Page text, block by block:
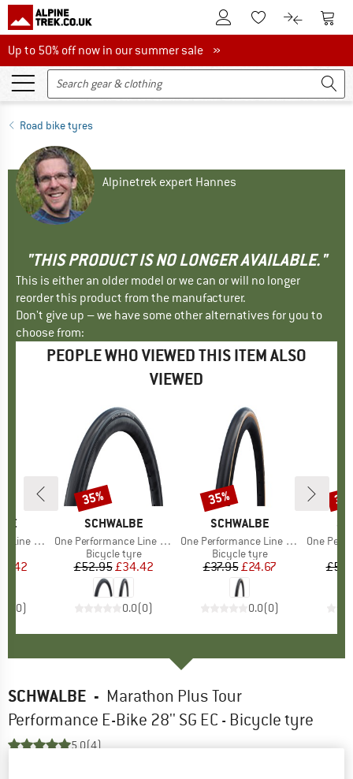
To Customer Account
To Wishlist.To product
To
Up to 50% off now in our summer sale
Up to 50% off now in our summer sale »
Road bike tyres
Alpinetrek expert Hannes
"THIS PRODUCT IS NO LONGER AVAILABLE."
This is either an older model or we can or will no longer
reorder this product from the manufacturer.
Don't give up – we have some other alternatives for you to
choose from:
PEOPLE WHO VIEWED THIS ITEM ALSO
VIEWED
28'' (28-622)
Price
0)
BRAND
SCHWALBE
Item(s)
One Performance Line Raceguard Mikroskin TLE 28'' (32-622)
Product group
Bicycle tyre
Price
£52.95Reduced Price
£34.42
0.0(0)
Discount
35%
BRAND
SCHWALBE
Item(s)
One Performance Line Raceguard 28'' (25-622)
Product group
Bicycle tyre
Price
£37.95Reduced Price
£24.67
0.0(0)
Discount
35%
Item(s)
One Performance Line
SCHWALBE - Marathon Plus Tour
Performance E-Bike 28'' SG EC - Bicycle tyre
5,0(4)